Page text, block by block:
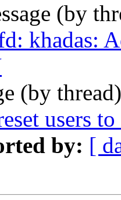
(by
khadas:
(by
users to
by: [